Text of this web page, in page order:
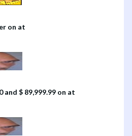
on at
and $ 89,999.99 on at